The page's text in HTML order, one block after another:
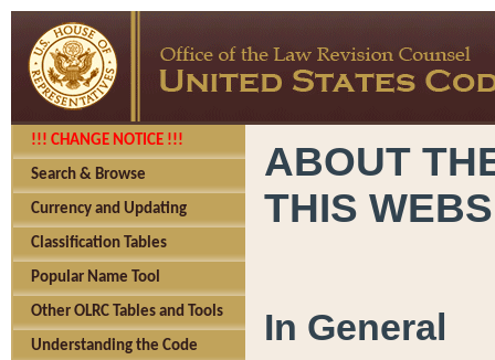
!!! CHANGE NOTICE !!!
Search & Browse
Currency and Updating
Classification Tables
Popular Name Tool
Other OLRC Tables and Tools
Understanding the Code
ABOUT
THIS
In General